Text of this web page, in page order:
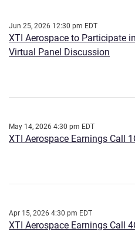
Jun 25, 2026 12:30 pm EDT
XTI Aerospace to Participate
Virtual Panel Discussion
May 14, 2026 4:30 pm EDT
XTI Aerospace Earnings Call
Apr 15, 2026 4:30 pm EDT
XTI Aerospace Earnings Call